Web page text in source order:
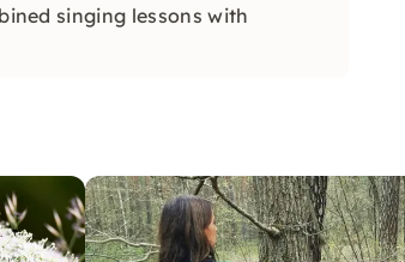
singing lessons with